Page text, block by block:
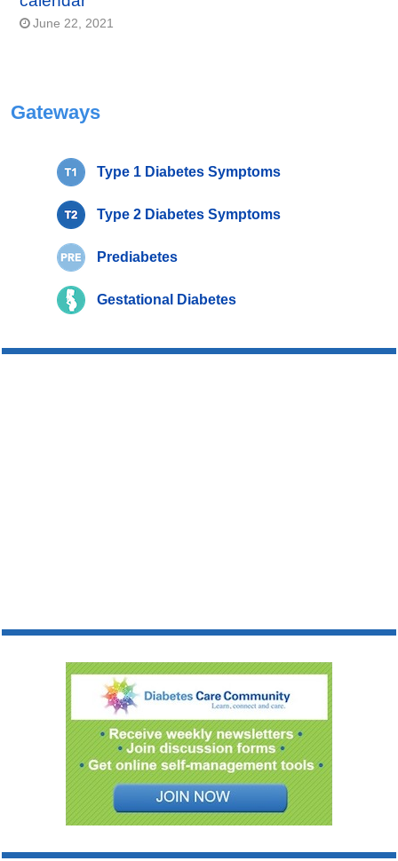
June 22, 2021
Gateways
Type 1 Diabetes Symptoms
Type 2 Diabetes Symptoms
Prediabetes
Gestational Diabetes